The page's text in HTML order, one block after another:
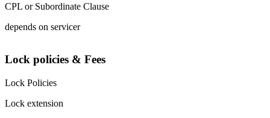
CPL or Subordinate Clause
depends on servicer
Lock policies & Fees
Lock Policies
Lock extension